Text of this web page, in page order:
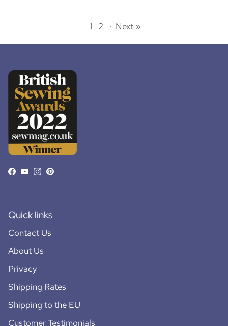
1 2 · Next »
Facebook
YouTube
Instagram
Pinterest
Quick links
Contact Us
About Us
Privacy
Shipping Rates
Shipping to the EU
Customer Testimonials